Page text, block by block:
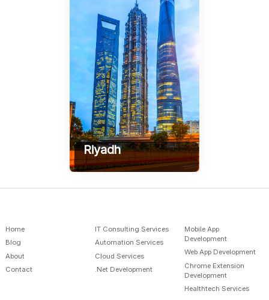
+91-9045-708-272
contact@sofyrus.com
+61416591955
contact@sofyrus.com
Riyadh
Mamdouh Street AlSafwa
Home
Blog
About
Contact
IT Consulting Services
Automation Services
Cloud Services
.Net Development
Mobile App
Development
Web App Development
Chrome Extension
Development
Healthtech Services